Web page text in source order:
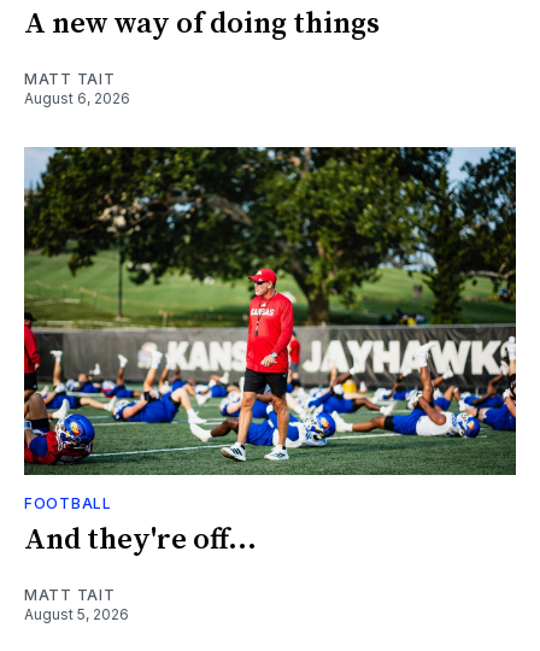
A new way of doing things
MATT TAIT
August 6, 2026
FOOTBALL
And they're off...
MATT TAIT
August 5, 2026